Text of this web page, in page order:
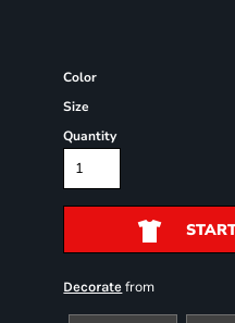
Color
Size
Quantity
Decorate from